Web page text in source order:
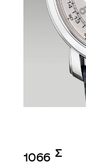
1066 Σ︎